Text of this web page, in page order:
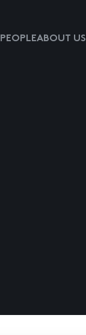
PEOPLEABOUT US